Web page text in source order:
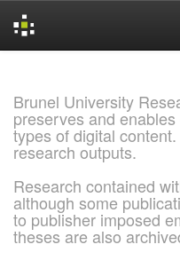
Brunel University
preserves and
types of digital
research outputs.
Research contained
although some
to publisher imposed
theses are also